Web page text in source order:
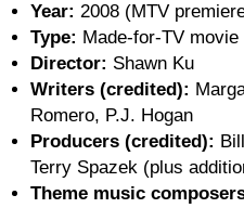
Year: 2008 (MTV
Type: Made-for-TV movie
Director: Shawn Ku
Writers (credited):
Romero, P.J. Hogan
Producers (credited):
Terry Spazek (plus
Theme music